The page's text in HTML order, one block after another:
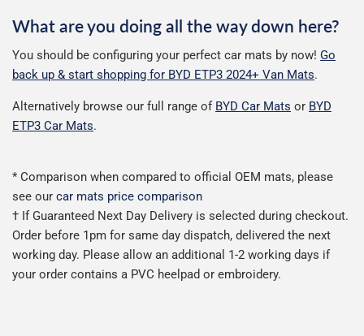
What are you doing all the way down here?
You should be configuring your perfect car mats by now! Go
back up & start shopping for BYD ETP3 2024+ Van Mats.
Alternatively browse our full range of BYD Car Mats or BYD
ETP3 Car Mats.
* Comparison when compared to official OEM mats, please
see our car mats price comparison
† If Guaranteed Next Day Delivery is selected during checkout.
Order before 1pm for same day dispatch, delivered the next
working day. Please allow an additional 1-2 working days if
your order contains a PVC heelpad or embroidery.